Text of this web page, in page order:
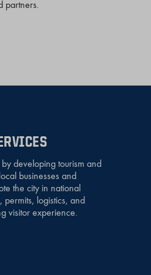
partners.
developing tourism and
businesses and
the city in national
logistics, and
visitor experience.